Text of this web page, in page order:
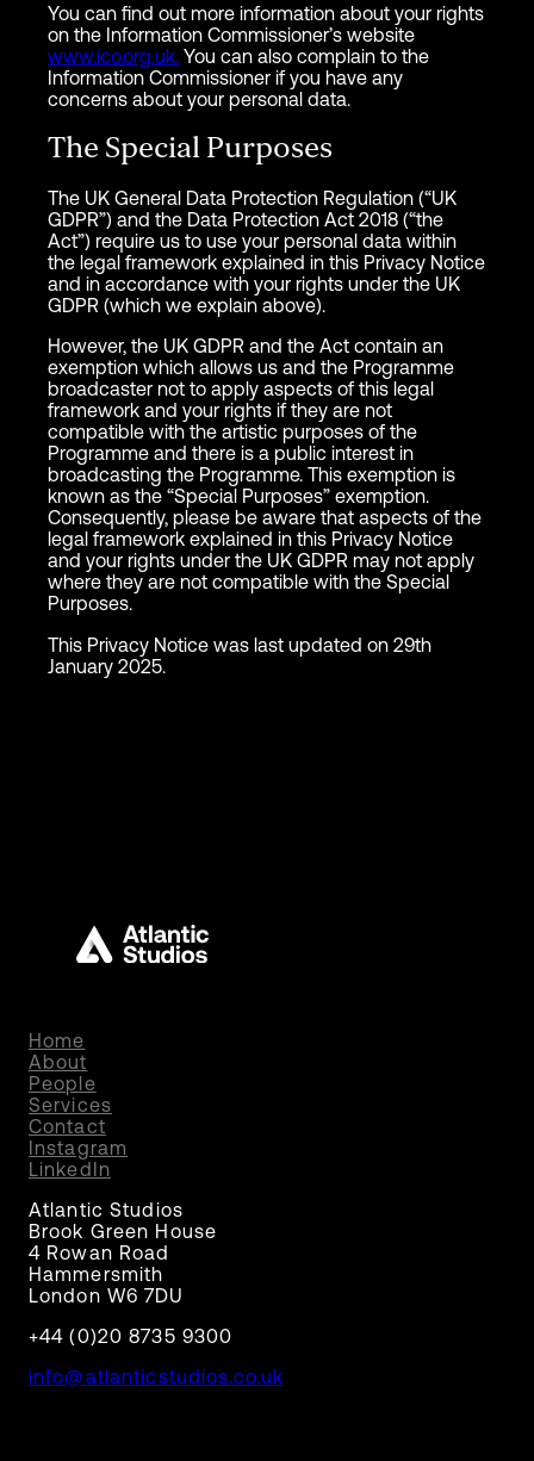
You can find out more information about your rights
on the Information Commissioner’s website
www.ico.org.uk. You can also complain to the
Information Commissioner if you have any
concerns about your personal data.
The Special Purposes
The UK General Data Protection Regulation (“UK
GDPR”) and the Data Protection Act 2018 (“the
Act”) require us to use your personal data within
the legal framework explained in this Privacy Notice
and in accordance with your rights under the UK
GDPR (which we explain above).
However, the UK GDPR and the Act contain an
exemption which allows us and the Programme
broadcaster not to apply aspects of this legal
framework and your rights if they are not
compatible with the artistic purposes of the
Programme and there is a public interest in
broadcasting the Programme. This exemption is
known as the “Special Purposes” exemption.
Consequently, please be aware that aspects of the
legal framework explained in this Privacy Notice
and your rights under the UK GDPR may not apply
where they are not compatible with the Special
Purposes.
This Privacy Notice was last updated on 29th
January 2025.
Home
About
People
Services
Contact
Instagram
LinkedIn
Atlantic Studios
Brook Green House
4 Rowan Road
Hammersmith
London W6 7DU
+44 (0)20 8735 9300
info@atlanticstudios.co.uk